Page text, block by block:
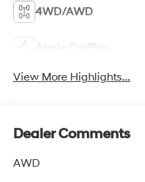
4WD/AWD
Apple CarPlay
View More Highlights...
Dealer Comments
AWD